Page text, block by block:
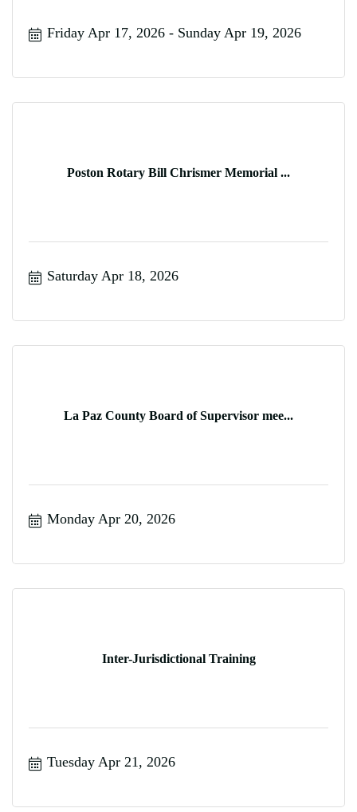
Friday Apr 17, 2026 Sunday Apr 19, 2026
Poston Rotary Bill Chrismer Memorial ...
Saturday Apr 18, 2026
La Paz County Board of Supervisor mee...
Monday Apr 20, 2026
Inter-Jurisdictional Training
Tuesday Apr 21, 2026